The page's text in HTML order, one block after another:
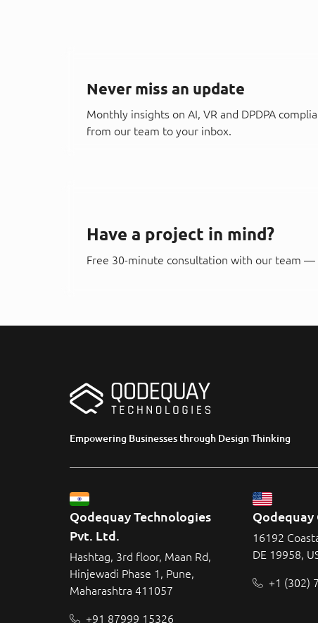
Never miss an update
Monthly insights on AI, VR and DPDPA
from our team to your inbox.
Have a project in mind?
Free 30-minute consultation with our team —
Empowering Businesses through Design Thinking
Qodequay Technologies
Pvt. Ltd.
Hashtag, 3rd floor, Maan Rd,
Hinjewadi Phase 1, Pune,
Maharashtra 411057
+91 87999 15326
Qodequay
16192
DE 19958,
+1 (302)